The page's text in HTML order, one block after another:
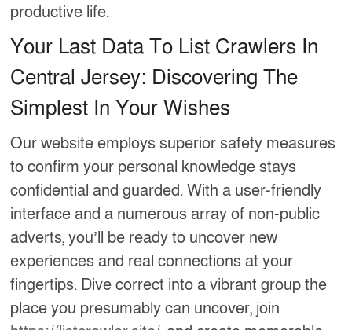
productive life.
Your Last Data To List Crawlers In
Central Jersey: Discovering The
Simplest In Your Wishes
Our website employs superior safety measures
to confirm your personal knowledge stays
confidential and guarded. With a user-friendly
interface and a numerous array of non-public
adverts, you’ll be ready to uncover new
experiences and real connections at your
fingertips. Dive correct into a vibrant group the
place you presumably can uncover, join